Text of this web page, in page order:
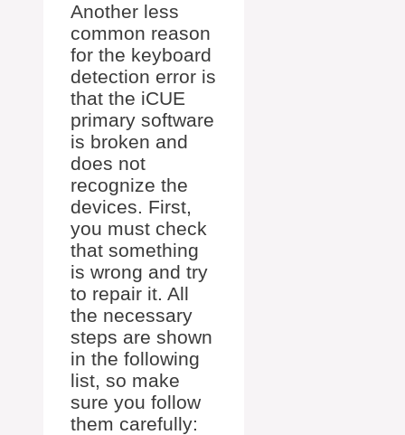
Another less
common reason
for the keyboard
detection error is
that the iCUE
primary software
is broken and
does not
recognize the
devices. First,
you must check
that something
is wrong and try
to repair it. All
the necessary
steps are shown
in the following
list, so make
sure you follow
them carefully: